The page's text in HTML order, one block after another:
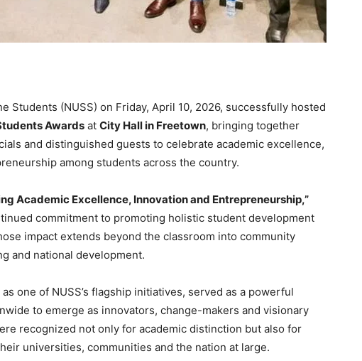
Students (NUSS) on Friday, April 10, 2026, successfully hosted
Awards at City Hall in Freetown, bringing together
and distinguished guests to celebrate academic excellence,
among students across the country.
Academic Excellence, Innovation and Entrepreneurship,”
commitment to promoting holistic student development
impact extends beyond the classroom into community
and national development.
one of NUSS’s flagship initiatives, served as a powerful
to emerge as innovators, change-makers and visionary
recognized not only for academic distinction but also for
universities, communities and the nation at large.